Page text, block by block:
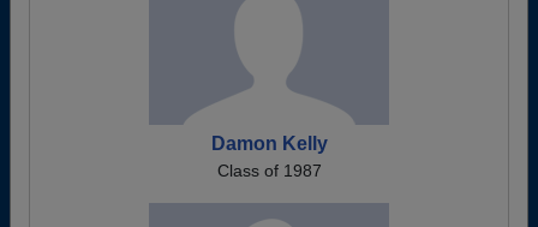
Damon Kelly
Class of 1987